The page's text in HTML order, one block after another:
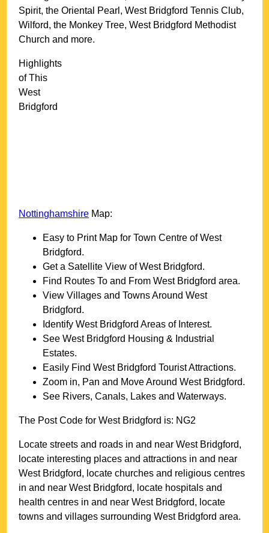
Spirit, the Oriental Pearl, West Bridgford Tennis Club,
Wilford, the Monkey Tree, West Bridgford Methodist
Church and more.
Highlights
of This
West
Bridgford
Nottinghamshire Map:
Easy to Print Map forTown Centre ofWest
Bridgford.
Get a Satellite View ofWest Bridgford.
Find Routes To and FromWest Bridgford area.
View Villages and Towns AroundWest
Bridgford.
IdentifyWest Bridgford Areas of Interest.
SeeWest Bridgford Housing & Industrial
Estates.
Easily FindWest Bridgford Tourist Attractions.
Zoom in, Pan and Move AroundWest Bridgford.
See Rivers, Canals, Lakes and Waterways.
The Post Code forWest Bridgford is: NG2
Locate streets and roads in and nearWest Bridgford,
locate interesting places and attractions in and near
West Bridgford, locate churches and religious centres
in and nearWest Bridgford, locate hospitals and
health centres in and nearWest Bridgford, locate
towns and villages surroundingWest Bridgford area.